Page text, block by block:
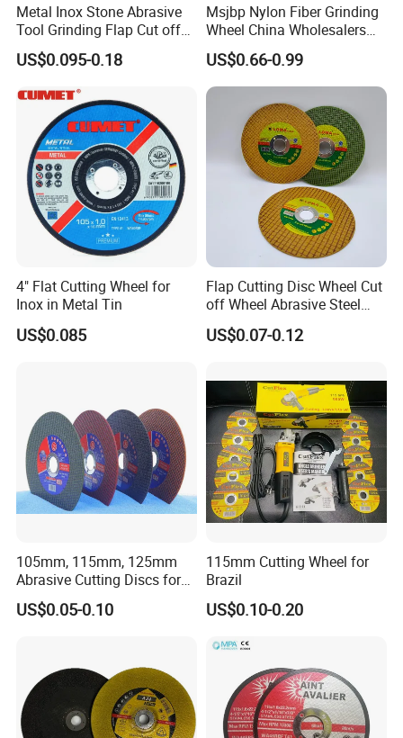
Metal Inox Stone Abrasive
Tool Grinding Flap Cut off
Cutting Disk Disc
US$0.095-0.18
Msjbp Nylon Fiber Grinding
Wheel China Wholesalers
60#-1500# Grit Non Woven
Abrasive Wheel Nylon Fiber
Polishing Wheel
US$0.66-0.99
4" Flat Cutting Wheel for
Inox in Metal Tin
US$0.085
Flap Cutting Disc Wheel Cut
off Wheel Abrasive Steel
4inch
US$0.07-0.12
105mm, 115mm, 125mm
Abrasive Cutting Discs for
Metal/Stainless Cutting
US$0.05-0.10
115mm Cutting Wheel for
Brazil
US$0.10-0.20